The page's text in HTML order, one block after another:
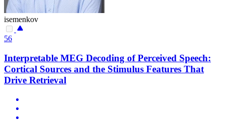
isemenkov
56
Interpretable MEG Decoding of Perceived Speech:
Cortical Sources and the Stimulus Features That
Drive Retrieval